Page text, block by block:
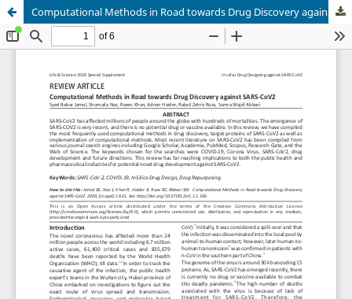
Computational Methods in Road towards Drug Discovery against SARS-CoV2